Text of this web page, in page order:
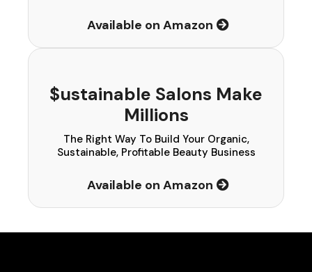
Available on Amazon
$ustainable Salons Make
Millions
The Right Way To Build Your Organic,
Sustainable, Profitable Beauty Business
Available on Amazon